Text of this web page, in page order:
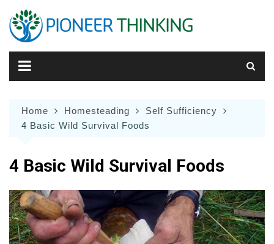
content
Home Homesteading
Self Sufficiency
4 Basic Wild Survival Foods
4 Basic Wild Survival Foods